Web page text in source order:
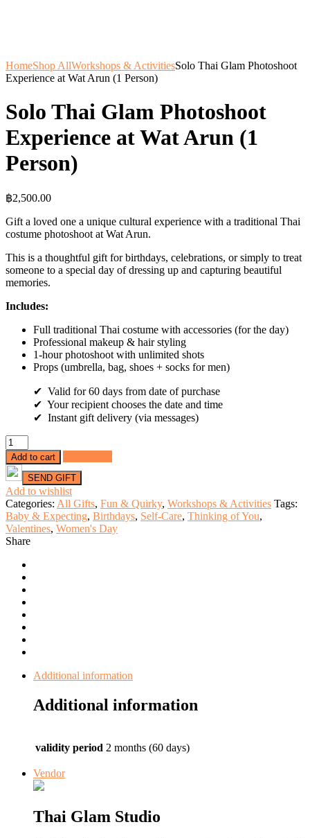
HomeShop AllWorkshops & ActivitiesSolo Thai Glam Photoshoot
Experience at Wat Arun (1 Person)
Solo Thai Glam Photoshoot
Experience at Wat Arun (1
Person)
฿2,500.00
Gift a loved one a unique cultural experience with a traditional Thai
costume photoshoot at Wat Arun.
This is a thoughtful gift for birthdays, celebrations, or simply to treat
someone to a special day of dressing up and capturing beautiful
memories.
Includes:
Full traditional Thai costume with accessories (for the day)
Professional makeup & hair styling
1-hour photoshoot with unlimited shots
Props (umbrella, bag, shoes + socks for men)
✔ Valid for 60 days from date of purchase
✔ Your recipient chooses the date and time
✔ Instant gift delivery (via messages)
Solo
Thai
Glam
Photoshoot
Experience
at
Wat
Arun
(1
quantity
Add to cart
Add to wishlist
Categories: All Gifts, Fun & Quirky, Workshops & Activities Tags:
Baby & Expecting, Birthdays, Self-Care, Thinking of You,
Valentines, Women's Day
Share
Additional information
Additional information
validity period 2 months (60 days)
Vendor
Thai Glam Studio